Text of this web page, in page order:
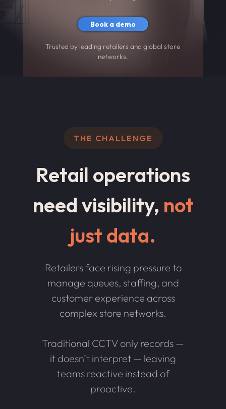
Book a demo
Trusted by leading retailers and global store
networks.
THE CHALLENGE
Retail operations
need visibility, not
just data.
Retailers face rising pressure to
manage queues, staffing, and
customer experience across
complex store networks.
Traditional CCTV only records —
it doesn’t interpret — leaving
teams reactive instead of
proactive.